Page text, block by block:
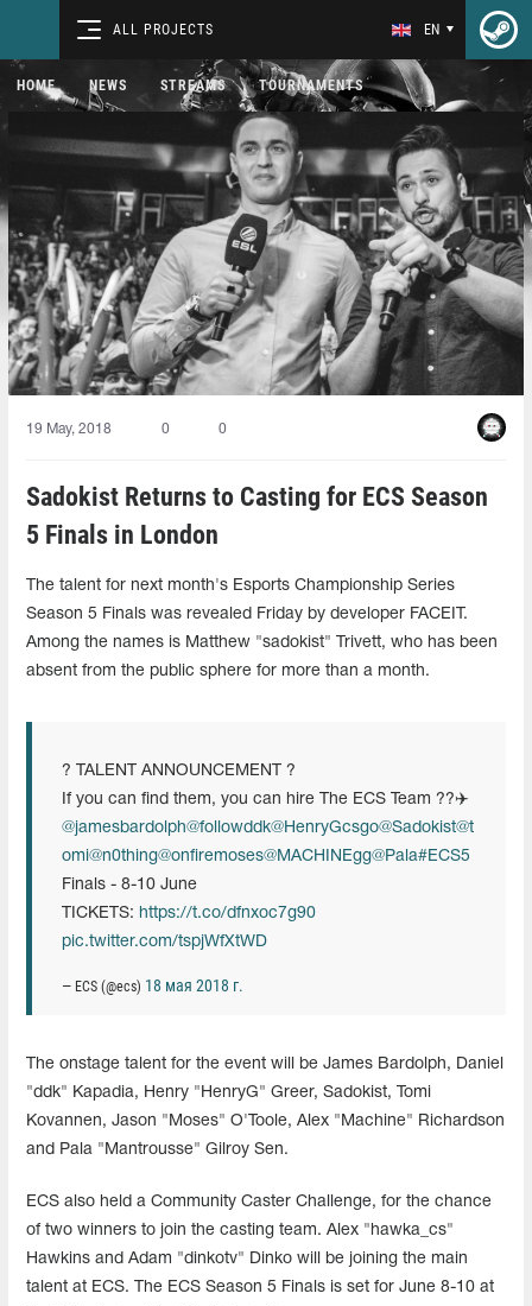
ALL PROJECTS EN
HOME NEWS STREAMS TOURNAMENTS
19 May, 2018 0 0
Sadokist Returns to Casting for ECS Season
5 Finals in London
The talent for next month's Esports Championship Series
Season 5 Finals was revealed Friday by developer FACEIT.
Among the names is Matthew "sadokist" Trivett, who has been
absent from the public sphere for more than a month.
? TALENT ANNOUNCEMENT ?
If you can find them, you can hire The ECS Team ??‍✈️
@jamesbardolph@followddk@HenryGcsgo@Sadokist@t
omi@n0thing@onfiremoses@MACHINEgg@Pala#ECS5
Finals - 8-10 June
TICKETS: https://t.co/dfnxoc7g90
pic.twitter.com/tspjWfXtWD
— ECS (@ecs) 18 мая 2018 г.
The onstage talent for the event will be James Bardolph, Daniel
"ddk" Kapadia, Henry "HenryG" Greer, Sadokist, Tomi
Kovannen, Jason "Moses" O'Toole, Alex "Machine" Richardson
and Pala "Mantrousse" Gilroy Sen.
ECS also held a Community Caster Challenge, for the chance
of two winners to join the casting team. Alex "hawka_cs"
Hawkins and Adam "dinkotv" Dinko will be joining the main
talent at ECS. The ECS Season 5 Finals is set for June 8-10 at